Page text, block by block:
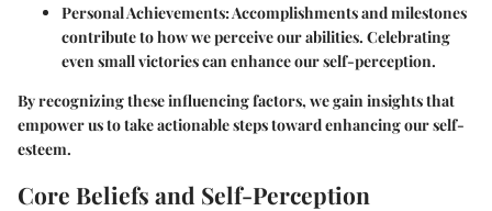
Personal Achievements: Accomplishments and milestones
contribute to how we perceive our abilities. Celebrating
even small victories can enhance our self-perception.
By recognizing these influencing factors, we gain insights that
empower us to take actionable steps toward enhancing our self-
esteem.
Core Beliefs and Self-Perception